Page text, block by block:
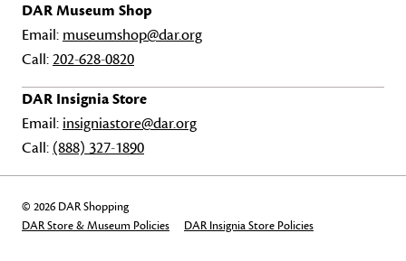
DAR Museum Shop
Email: museumshop@dar.org
Call:202-628-0820
DAR Insignia Store
Email: insigniastore@dar.org
Call: (888) 327-1890
© 2026 DAR Shopping
DAR Store & Museum Policies
DAR Insignia Store Policies